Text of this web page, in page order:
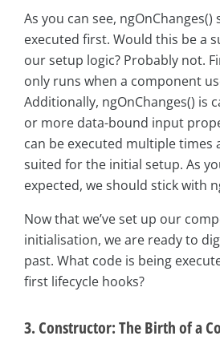
As you can see, ngOnChanges()
executed first. Would this be a
our setup logic? Probably not.
only runs when a component
Additionally, ngOnChanges() is
or more data-bound input
can be executed multiple times
suited for the initial setup. As
expected, we should stick with
Now that we’ve set up our
initialisation, we are ready to
past. What code is being
first lifecycle hooks?
3. Constructor: The Birth of a